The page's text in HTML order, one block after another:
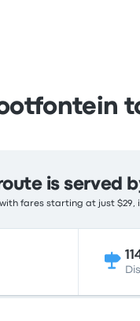
is served
fares starting at just